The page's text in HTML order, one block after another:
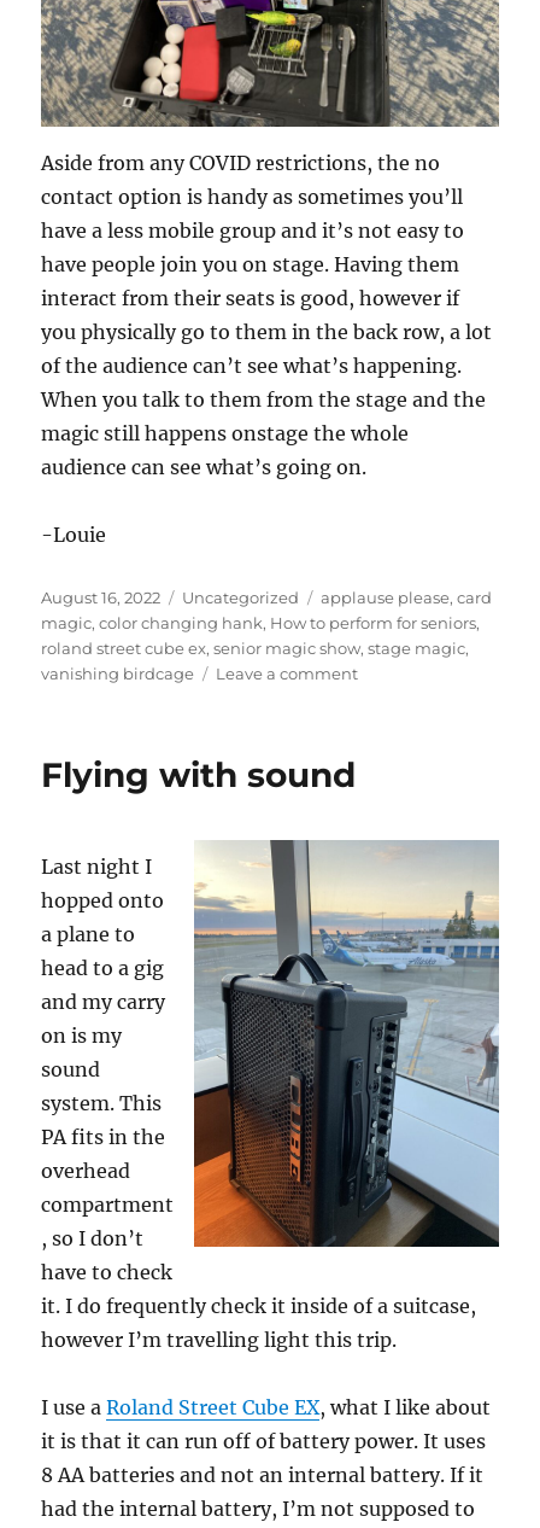
Aside from any COVID restrictions, the no
contact option is handy as sometimes you’ll
have a less mobile group and it’s not easy to
have people join you on stage. Having them
interact from their seats is good, however if
you physically go to them in the back row, a lot
of the audience can’t see what’s happening.
When you talk to them from the stage and the
magic still happens onstage the whole
audience can see what’s going on.
-Louie
Posted
on
August 16, 2022 Categories
Uncategorized Tags
applause please,card
magic,color changing hank, How to perform for seniors,
roland street cube ex,senior magic show,stage magic,
vanishing birdcage
Leave a commenton
Flying with sound
Last night I
hopped onto
a plane to
head to a gig
and my carry
on is my
sound
system. This
PA fits in the
overhead
compartment
, so I don’t
have to check
it. I do frequently check it inside of a suitcase,
however I’m travelling light this trip.
I use aRoland Street Cube EX, what I like about
it is that it can run off of battery power. It uses
8 AA batteries and not an internal battery. If it
had the internal battery, I’m not supposed to